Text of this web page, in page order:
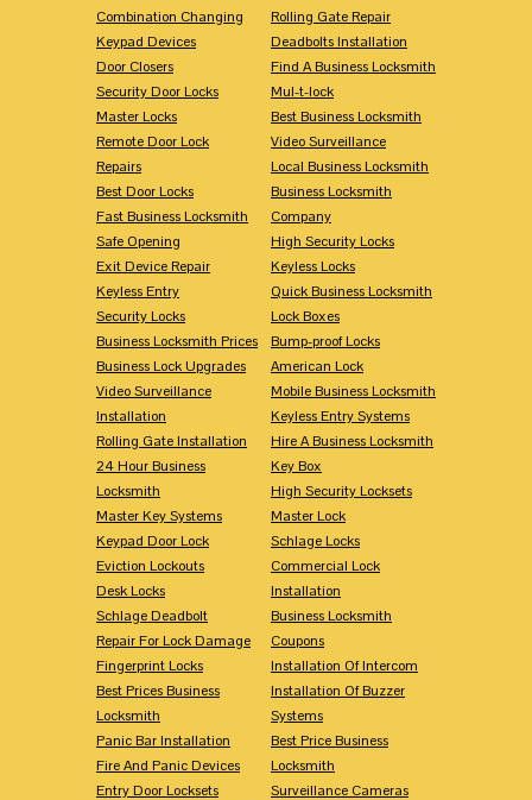
Combination Changing
Keypad Devices
Door Closers
Security Door Locks
Master Locks
Remote Door Lock
Repairs
Best Door Locks
Fast Business Locksmith
Safe Opening
Exit Device Repair
Keyless Entry
Security Locks
Business Locksmith Prices
Business Lock Upgrades
Video Surveillance
Installation
Rolling Gate Installation
24 Hour Business
Locksmith
Master Key Systems
Keypad Door Lock
Eviction Lockouts
Desk Locks
Schlage Deadbolt
Repair For Lock Damage
Fingerprint Locks
Best Prices Business
Locksmith
Panic Bar Installation
Fire And Panic Devices
Entry Door Locksets
Rolling Gate Repair
Deadbolts Installation
Find A Business Locksmith
Mul-t-lock
Best Business Locksmith
Video Surveillance
Local Business Locksmith
Business Locksmith
Company
High Security Locks
Keyless Locks
Quick Business Locksmith
Lock Boxes
Bump-proof Locks
American Lock
Mobile Business Locksmith
Keyless Entry Systems
Hire A Business Locksmith
Key Box
High Security Locksets
Master Lock
Schlage Locks
Commercial Lock
Installation
Business Locksmith
Coupons
Installation Of Intercom
Installation Of Buzzer
Systems
Best Price Business
Locksmith
Surveillance Cameras